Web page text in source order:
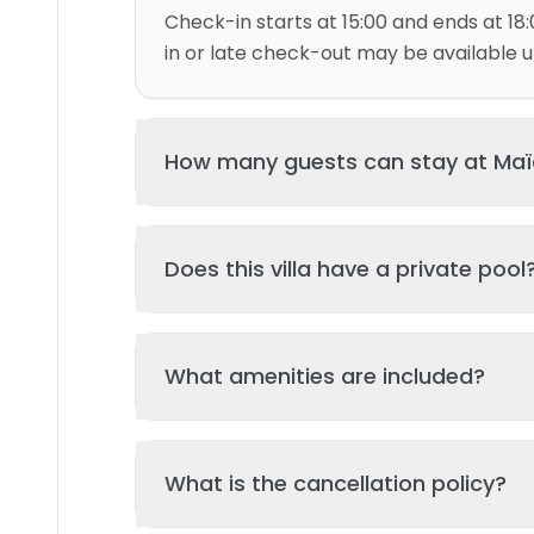
Check-in starts at 15:00 and ends at
in or late check-out may be available
How many guests can stay at
and 1 bed(s). Additional guests may
Does this villa have a private
your stay. The pool is regularly
What amenities are included?
amenities may be available - check
What is the cancellation policy?